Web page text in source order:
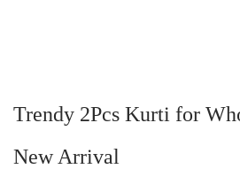
Trendy 2Pcs Kurti for
New Arrival